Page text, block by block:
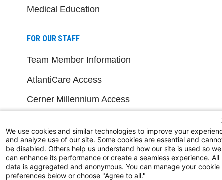
Medical Education
FOR OUR STAFF
Team Member Information
AtlantiCare Access
Cerner Millennium Access
Medical Staff
NEW JERSEY DEPT. OF HEALTH
We use cookies and similar technologies to improve your
and analyze use of our site. Some cookies are essential and
be disabled. Others help us understand how our site is used so we
can enhance its performance or create a seamless experience. All
data is aggregated and anonymous. You can manage your cookie
preferences below or choose "Agree to all."